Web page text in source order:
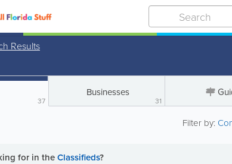
Results
37
Businesses
31
Filter by:
for in theClassifieds?